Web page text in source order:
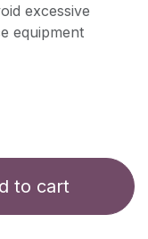
excessive
equipment
to cart